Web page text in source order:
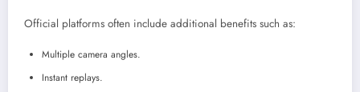
Official platforms often include additional benefits such as:
Multiple camera angles.
Instant replays.